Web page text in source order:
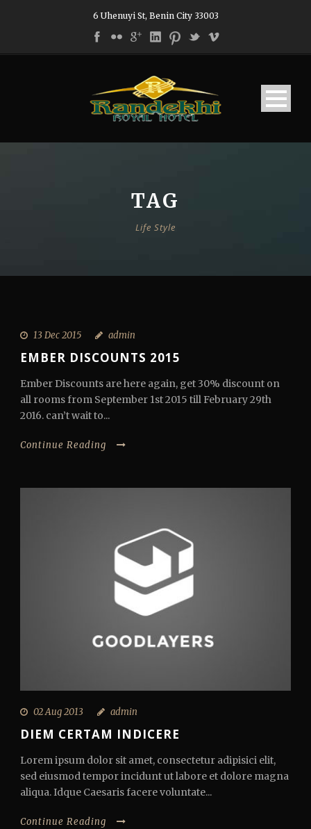
6 Uhenuyi St, Benin City 33003
TAG
Life Style
13 Dec 2015 admin
EMBER DISCOUNTS 2015
Ember Discounts are here again, get 30% discount on
all rooms from September 1st 2015 till February 29th
2016. can’t wait to...
Continue Reading
02 Aug 2013 admin
DIEM CERTAM INDICERE
Lorem ipsum dolor sit amet, consectetur adipisici elit,
sed eiusmod tempor incidunt ut labore et dolore magna
aliqua. Idque Caesaris facere voluntate...
Continue Reading